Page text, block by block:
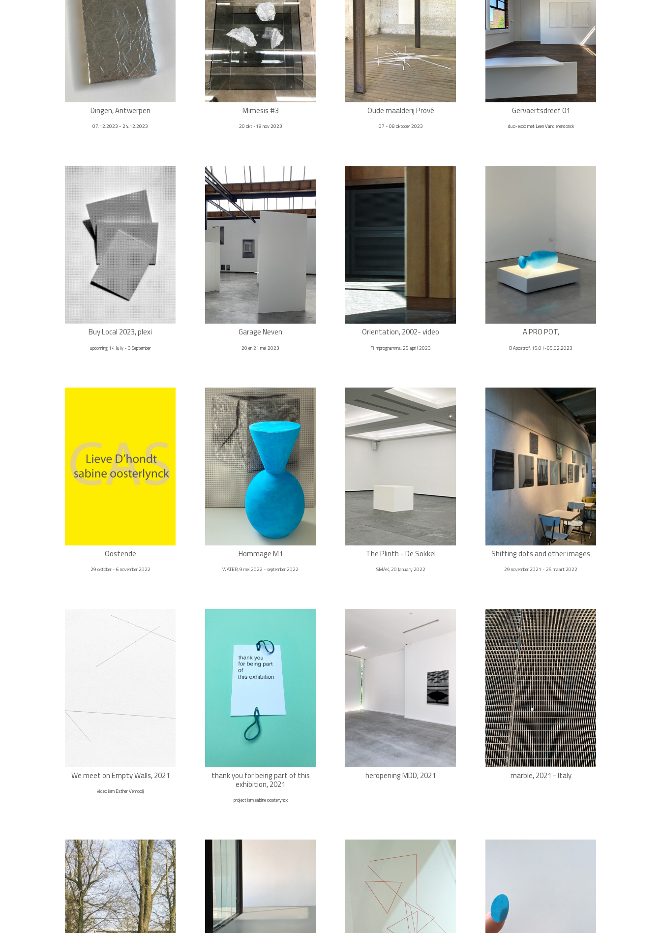
Dingen, Antwerpen
07.12.2023 - 24.12.2023
Mimesis #3
20 okt -19 nov 2023
Oude maalderij Prové
07 - 08 oktober 2023
Gervaertsdreef 01
duo-expo met Leen Vandierendonck
Buy Local 2023, plexi
upcoming 14 July - 3 September
Garage Neven
20 en 21 mei 2023
Orientation, 2002- video
Filmprogramma, 25 april 2023
A PRO POT,
D Apostrof, 15.01-05.02.2023
Oostende
29 oktober - 6 november 2022
Hommage M1
WATER, 9 mei 2022 - september 2022
The Plinth - De Sokkel
SMAK, 20 January 2022
Shifting dots and other images
29 november 2021 - 25 maart 2022
We meet on Empty Walls, 2021
video ism Esther Venrooij
thank you for being part of this
exhibition, 2021
project ism sabine oosterynck
heropening MDD, 2021 marble, 2021 - Italy